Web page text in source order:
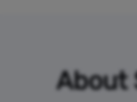
About